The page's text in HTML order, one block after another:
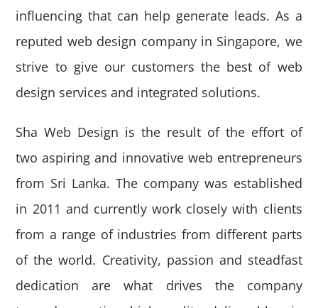
influencing that can help generate leads. As a
reputed web design company in Singapore, we
strive to give our customers the best of web
design services and integrated solutions.
Sha Web Design is the result of the effort of
two aspiring and innovative web entrepreneurs
from Sri Lanka. The company was established
in 2011 and currently work closely with clients
from a range of industries from different parts
of the world. Creativity, passion and steadfast
dedication are what drives the company